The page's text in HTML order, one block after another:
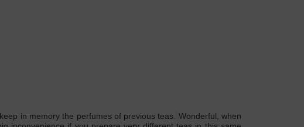
in memory the perfumes of previous teas.
Wonderful, when